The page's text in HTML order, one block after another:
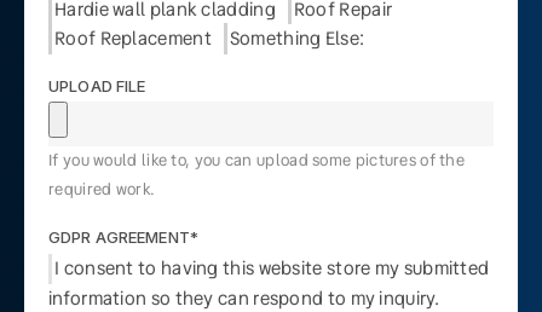
Hardie wall plank cladding
Roof Repair
Roof Replacement
Something Else:
UPLOAD FILE
If you would like to, you can upload some pictures of the
required work.
GDPR AGREEMENT*
I consent to having this website store my submitted
information so they can respond to my inquiry.